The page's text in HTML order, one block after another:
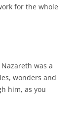
for the whole
was a
wonders and
him, as you